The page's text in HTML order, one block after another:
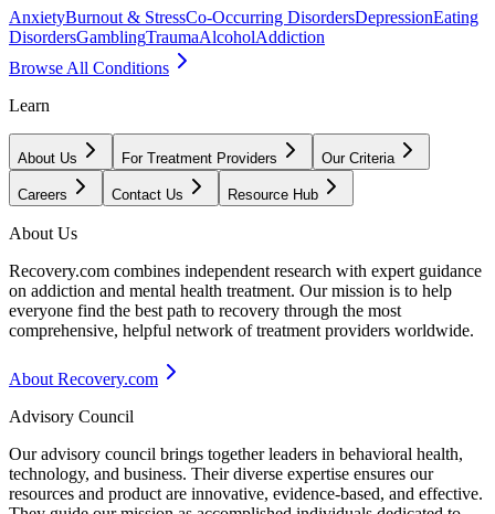
AnxietyBurnout & StressCo-Occurring DisordersDepressionEating
DisordersGamblingTraumaAlcoholAddiction
Browse All Conditions
Learn
About Us For Treatment Providers Our Criteria
Careers Contact Us Resource Hub
About Us
Recovery.com combines independent research with expert guidance
on addiction and mental health treatment. Our mission is to help
everyone find the best path to recovery through the most
comprehensive, helpful network of treatment providers worldwide.
About Recovery.com
Advisory Council
Our advisory council brings together leaders in behavioral health,
technology, and business. Their diverse expertise ensures our
resources and product are innovative, evidence-based, and effective.